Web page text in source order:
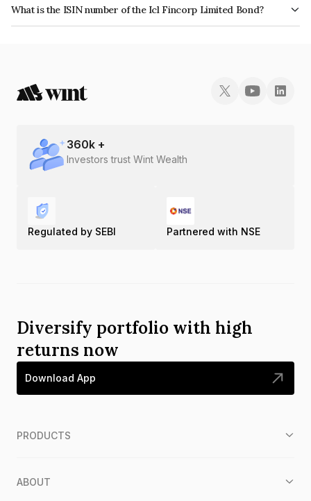
reflects the issuer's creditworthiness and the likelihood of default.
What is the ISIN number of the Icl Fincorp Limited Bond?
The ISIN number for Icl Fincorp Limited is INE01CY070F3.
360k +
Investors trust Wint Wealth
Regulated by SEBI Partnered with NSE
Diversify portfolio with high
returns now
Download App
PRODUCTS
ABOUT